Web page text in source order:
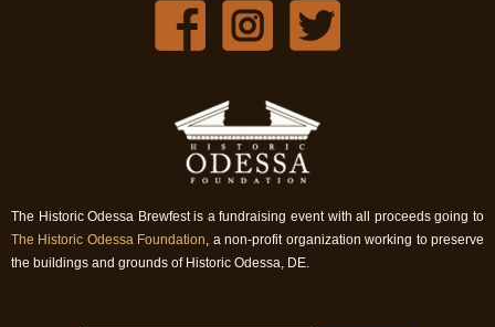
The Historic Odessa Brewfest is a fundraising event with all proceeds going to
The Historic Odessa Foundation, a non-profit organization working to preserve
the buildings and grounds of Historic Odessa, DE.